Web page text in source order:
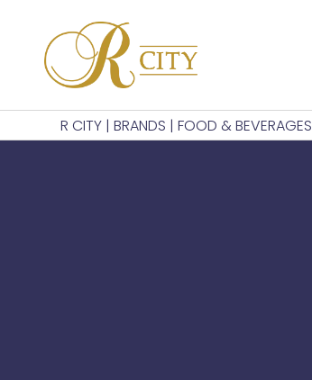
R CITY |BRANDS |FOOD & BEVERAGES